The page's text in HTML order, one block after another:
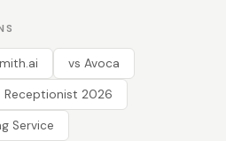
vs Avoca
Receptionist 2026
Service